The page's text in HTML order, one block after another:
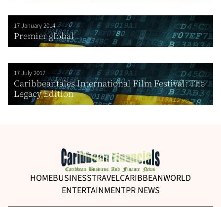
17 January 2014
Premier global
17 July 2017
Caribbeantales International Film Festival: The
Legacy Edition
HOMEBUSINESSTRAVELCARIBBEANWORLD
ENTERTAINMENTPR NEWS